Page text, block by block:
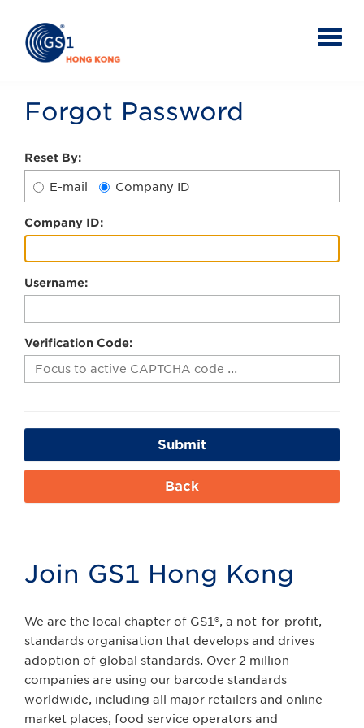
Forgot Password
Reset By:
E-mail Company ID
Company ID:
Username:
Verification Code:
Submit
Back
Join GS1 Hong Kong
We are the local chapter of GS1®, a not-for-profit,
standards organisation that develops and drives
adoption of global standards. Over 2 million
companies are using our barcode standards
worldwide, including all major retailers and online
market places, food service operators and